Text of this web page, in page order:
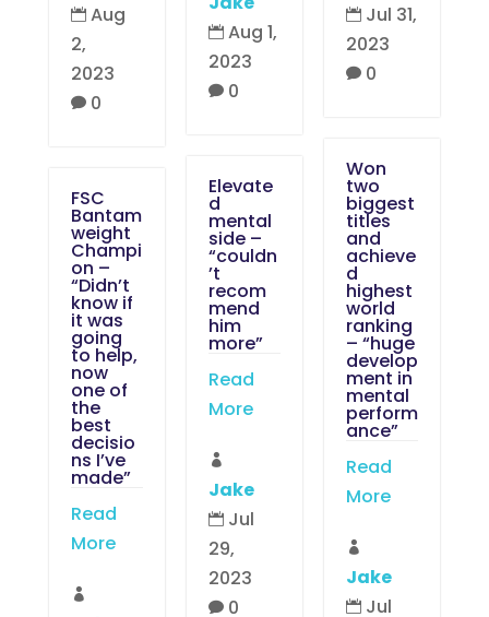
 Aug
2,
2023
 0
 Aug 1,
2023
 0
 Jul 31,
2023
 0
Won
two
biggest
titles
and
achieve
d
highest
world
ranking
– “huge
develop
ment in
mental
perform
ance”
Read
More

Jake
 Jul
Elevate
d
mental
side –
“couldn
’t
recom
mend
him
more”
Read
More

Jake
 Jul
29,
2023
 0
FSC
Bantam
weight
Champi
on –
“Didn’t
know if
it was
going
to help,
now
one of
the
best
decisio
ns I’ve
made”
Read
More
